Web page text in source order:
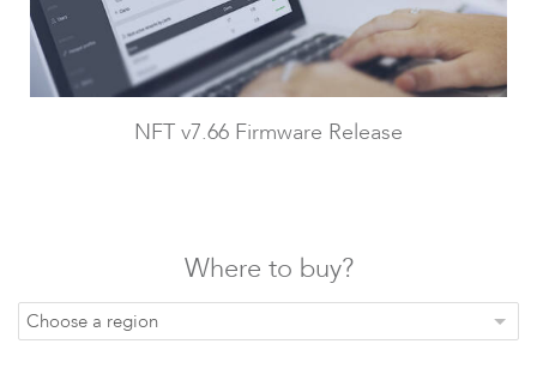
NFT v7.66 Firmware Release
Where to buy?
Choose a region